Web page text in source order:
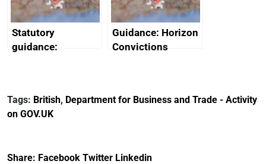
Statutory
guidance:
(Preferential Trade
Arrangements) (EU
Guidance: Horizon
Convictions
Tags: British, Department for Business and Trade - Activity
on GOV.UK
Share: Facebook Twitter Linkedin